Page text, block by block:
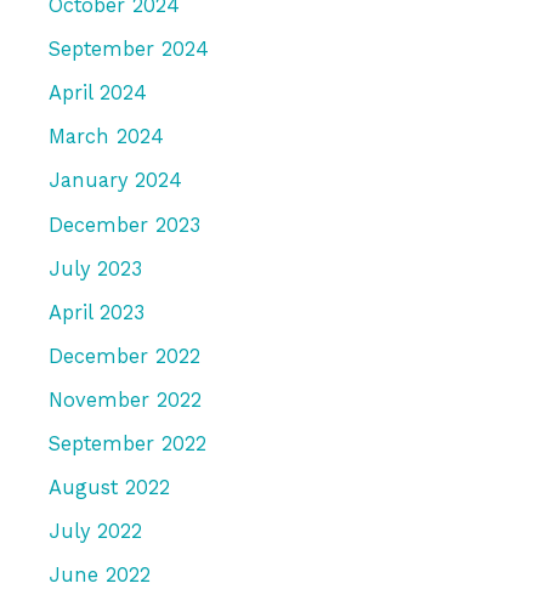
October 2024
September 2024
April 2024
March 2024
January 2024
December 2023
July 2023
April 2023
December 2022
November 2022
September 2022
August 2022
July 2022
June 2022